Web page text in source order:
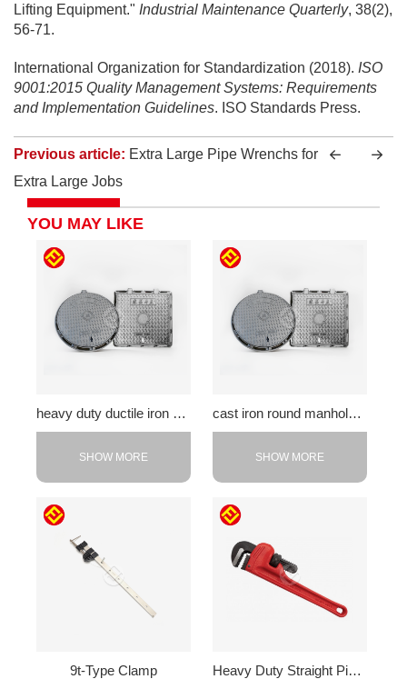
Lifting Equipment." Industrial Maintenance Quarterly, 38(2),
56-71.
International Organization for Standardization (2018). ISO
9001:2015 Quality Management Systems: Requirements
and Implementation Guidelines. ISO Standards Press.
Previous article: Extra Large Pipe Wrenchs for
Extra Large Jobs
YOU MAY LIKE
heavy duty ductile iron cover
SHOW MORE
cast iron round manhole cover
SHOW MORE
9t-Type Clamp Heavy Duty Straight Pipe Wrench